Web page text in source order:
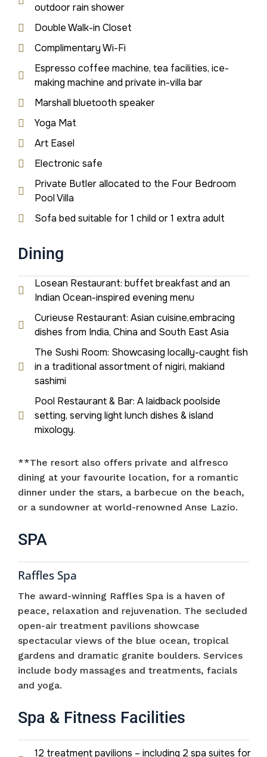
outdoor rain shower
Double Walk-in Closet
Complimentary Wi-Fi
Espresso coffee machine, tea facilities, ice-
making machine and private in-villa bar
Marshall bluetooth speaker
Yoga Mat
Art Easel
Electronic safe
Private Butler allocated to the Four Bedroom
Pool Villa
Sofa bed suitable for 1 child or 1 extra adult
Dining
Losean Restaurant: buffet breakfast and an
Indian Ocean-inspired evening menu
Curieuse Restaurant: Asian cuisine,embracing
dishes from India, China and South East Asia
The Sushi Room: Showcasing locally-caught fish
in a traditional assortment of nigiri, makiand
sashimi
Pool Restaurant & Bar: A laidback poolside
setting, serving light lunch dishes & island
mixology.
**The resort also offers private and alfresco
dining at your favourite location, for a romantic
dinner under the stars, a barbecue on the beach,
or a sundowner at world-renowned Anse Lazio.
SPA
Raffles Spa
The award-winning Raffles Spa is a haven of
peace, relaxation and rejuvenation. The secluded
open-air treatment pavilions showcase
spectacular views of the blue ocean, tropical
gardens and dramatic granite boulders. Services
include body massages and treatments, facials
and yoga.
Spa & Fitness Facilities
12 treatment pavilions – including 2 spa suites for